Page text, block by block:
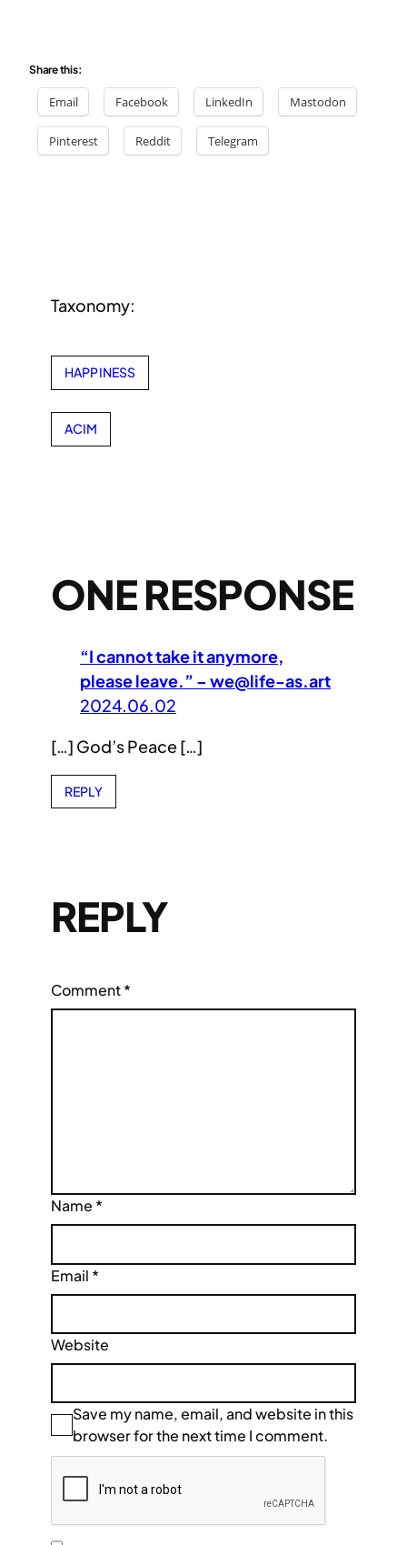
Share this:
Email Facebook LinkedIn Mastodon
Pinterest Reddit Telegram
Taxonomy:
HAPPINESS
ACIM
ONE RESPONSE
“I cannot take it anymore,
please leave.” – we@life-as.art
2024.06.02
[…] God’s Peace […]
REPLY
REPLY
Comment*
Name *
Email *
Website
Save my name, email, and website in this
browser for the next time I comment.